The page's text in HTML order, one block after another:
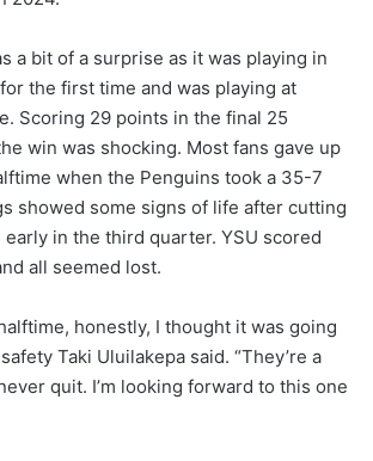
a bit of a surprise as it was playing in
the first time and was playing at
Scoring 29 points in the final 25
win was shocking. Most fans gave up
when the Penguins took a 35-7
showed some signs of life after cutting
in the third quarter. YSU scored
all seemed lost.
honestly, I thought it was going
Taki Uluilakepa said. “They’re a
quit. I’m looking forward to this one